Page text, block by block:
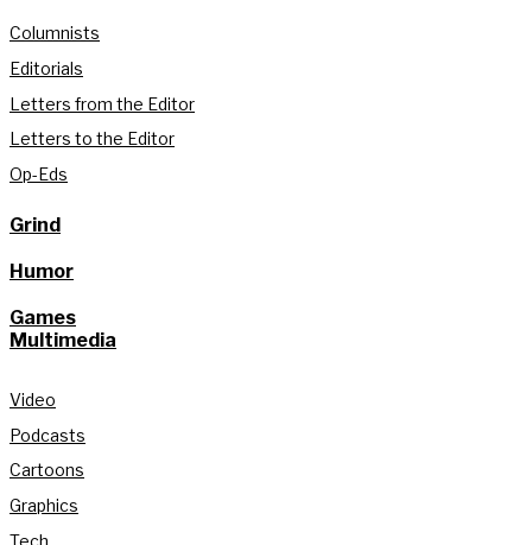
Columnists
Editorials
Letters from the Editor
Letters to the Editor
Op-Eds
Grind
Humor
Games
Multimedia
Video
Podcasts
Cartoons
Graphics
Tech